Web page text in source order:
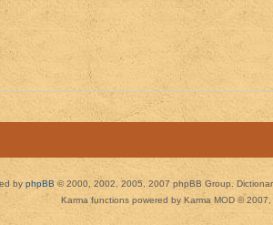
by phpBB © 2000, 2002, 2005, 2007 phpBB Group.
Karma functions powered by Karma MOD ©